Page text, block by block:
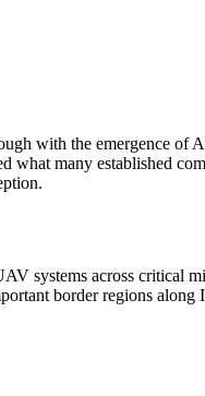
with the emergence
what many established
systems across critical
border regions